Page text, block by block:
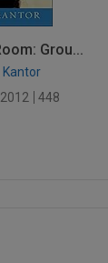
Grou...
Kantor
448